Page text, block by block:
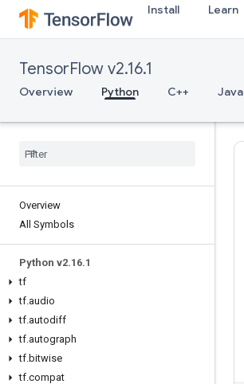
Install Learn
TensorFlow v2.16.1
Overview Python C++ Java
Overview
All Symbols
Python v2.16.1
tf
tf.audio
tf.autodiff
tf.autograph
tf.bitwise
tf.compat